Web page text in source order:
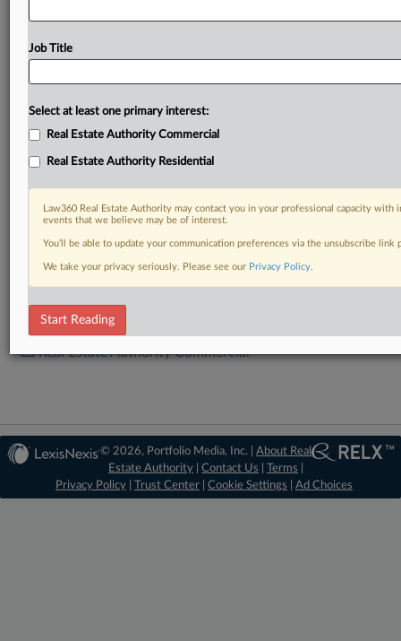
RELATED SECTIONS
Real Estate Authority Commercial
© 2026, Portfolio Media, Inc. |About Real
Estate Authority |Contact Us |Terms
Privacy Policy
Trust Center Cookie Settings Ad Choices
Job Title
Select at least one primary interest:
Real Estate Authority Commercial
Real Estate Authority Residential
Law360 Real Estate Authority may contact you in your professional capacity
events that we believe may be of interest.
You’ll be able to update your communication preferences via the unsubscribe
We take your privacy seriously. Please see our Privacy Policy.
Start Reading